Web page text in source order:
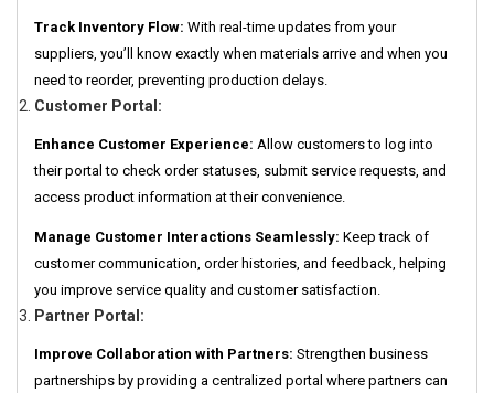
Track Inventory Flow: With real-time updates from your
suppliers, you’ll know exactly when materials arrive and when you
need to reorder, preventing production delays.
Customer Portal:
Enhance Customer Experience: Allow customers to log into
their portal to check order statuses, submit service requests, and
access product information at their convenience.
Manage Customer Interactions Seamlessly: Keep track of
customer communication, order histories, and feedback, helping
you improve service quality and customer satisfaction.
Partner Portal:
Improve Collaboration with Partners: Strengthen business
partnerships by providing a centralized portal where partners can